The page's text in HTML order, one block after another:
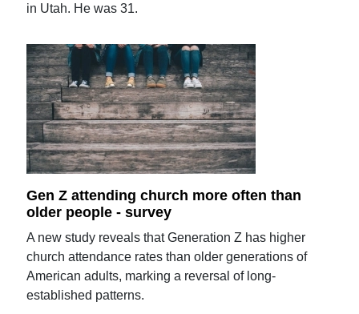
in Utah. He was 31.
Gen Z attending church more often than
older people - survey
A new study reveals that Generation Z has higher
church attendance rates than older generations of
American adults, marking a reversal of long-
established patterns.